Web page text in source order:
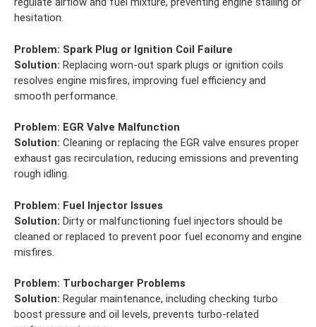
hesitation.
Problem: Spark Plug or Ignition Coil Failure
Solution: Replacing worn-out spark plugs or ignition coils
resolves engine misfires, improving fuel efficiency and
smooth performance.
Problem: EGR Valve Malfunction
Solution: Cleaning or replacing the EGR valve ensures proper
exhaust gas recirculation, reducing emissions and preventing
rough idling.
Problem: Fuel Injector Issues
Solution: Dirty or malfunctioning fuel injectors should be
cleaned or replaced to prevent poor fuel economy and engine
misfires.
Problem: Turbocharger Problems
Solution: Regular maintenance, including checking turbo
boost pressure and oil levels, prevents turbo-related